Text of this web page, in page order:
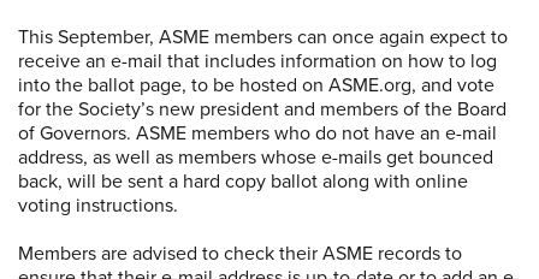
This September, ASME members can once again expect to
receive an e-mail that includes information on how to log
into the ballot page, to be hosted on ASME.org, and vote
for the Society’s new president and members of the Board
of Governors. ASME members who do not have an e-mail
address, as well as members whose e-mails get bounced
back, will be sent a hard copy ballot along with online
voting instructions.
Members are advised to check their ASME records to